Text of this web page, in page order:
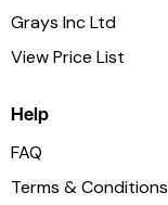
Grays Inc Ltd
View Price List
Help
FAQ
Terms & Conditions